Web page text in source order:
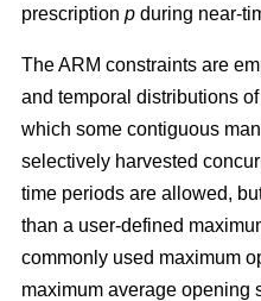
prescription p during near-
The ARM constraints are
and temporal distributions
which some contiguous
selectively harvested
time periods are allowed,
than a user-defined
commonly used maximum
maximum average opening